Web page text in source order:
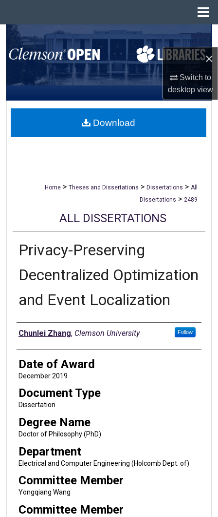
×
Switch to
desktopview
Search
Browse All Collections
My Account
About
Home > Theses and Dissertations > Dissertations > All
Dissertations > 2489
ALL DISSERTATIONS
Privacy-Preserving
Decentralized Optimization
and Event Localization
Author
Chunlei Zhang, Clemson University Follow
Date of Award
December 2019
Document Type
Dissertation
Degree Name
Doctor of Philosophy (PhD)
Department
Electrical and Computer Engineering (Holcomb Dept. of)
Committee Member
Yongqiang Wang
Committee Member
Download